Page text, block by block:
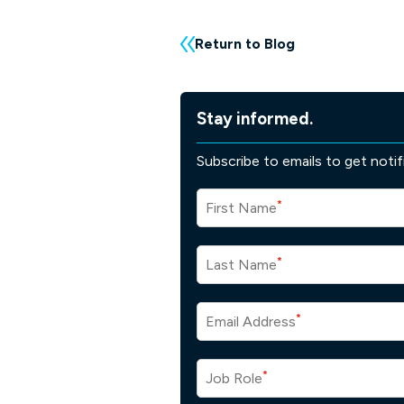
Return to Blog
Stay informed.
Subscribe to emails to get
First Name*
Last Name*
Email Address*
Job Role*